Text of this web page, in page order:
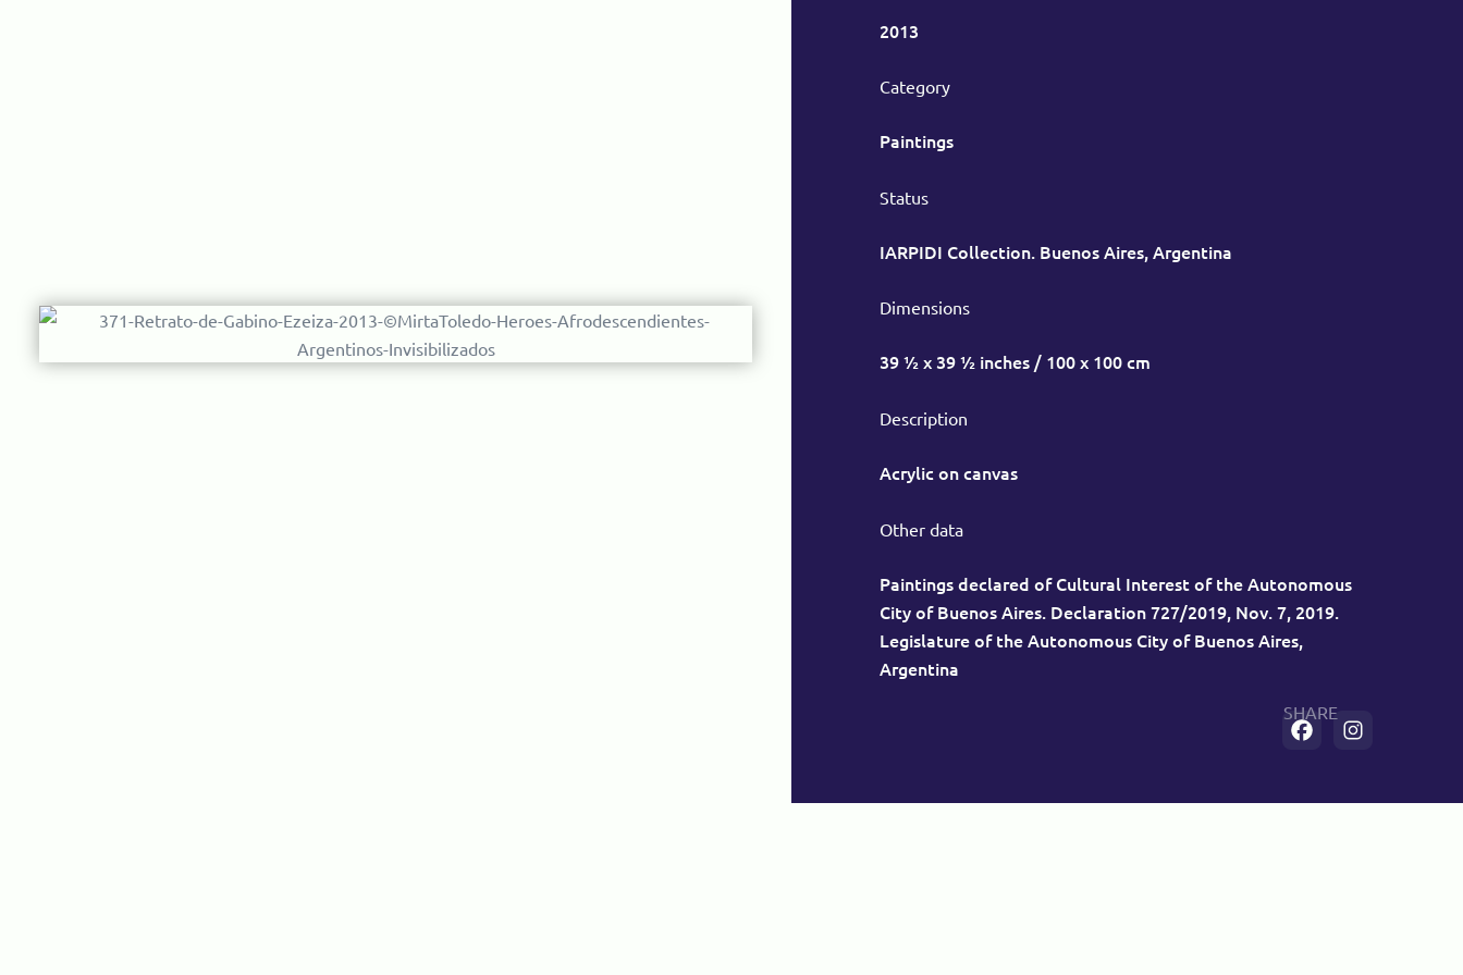
2013
Category
Paintings
Status
IARPIDI Collection. Buenos Aires, Argentina
Dimensions
39 ½ x 39 ½ inches / 100 x 100 cm
Description
Acrylic on canvas
Other data
Paintings declared of Cultural Interest of the Autonomous
City of Buenos Aires. Declaration 727/2019, Nov. 7, 2019.
Legislature of the Autonomous City of Buenos Aires,
Argentina
SHARE